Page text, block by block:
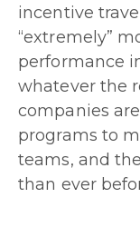
incentive
“extremely”
performance
whatever the
companies
programs to
teams, and
than ever